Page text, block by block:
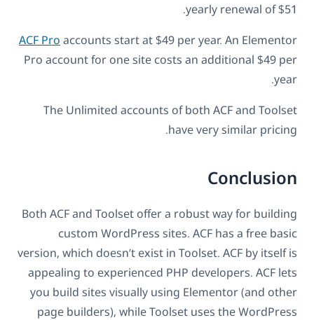
yearly renewal of $51.
ACF Pro accounts start at $49 per year. An Elementor
Pro account for one site costs an additional $49 per
year.
The Unlimited accounts of both ACF and Toolset
have very similar pricing.
Conclusion
Both ACF and Toolset offer a robust way for building
custom WordPress sites. ACF has a free basic
version, which doesn’t exist in Toolset. ACF by itself is
appealing to experienced PHP developers. ACF lets
you build sites visually using Elementor (and other
page builders), while Toolset uses the WordPress